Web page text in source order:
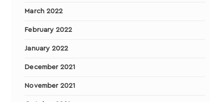
March 2022
February 2022
January 2022
December 2021
November 2021